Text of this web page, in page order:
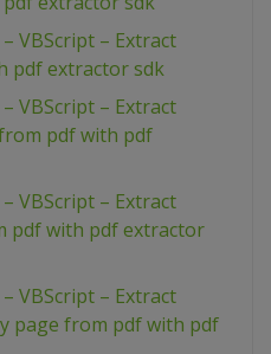
VBScript – Extract
pdf extractor sdk
VBScript – Extract
pdf with pdf
VBScript – Extract
pdf with pdf extractor
VBScript – Extract
page from pdf with pdf